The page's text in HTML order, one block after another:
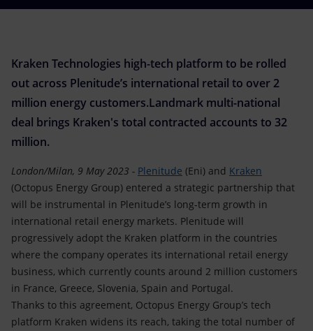
Accessible energy
Innovation
Global energy scenarios
Kraken Technologies high-tech platform to be rolled
out across Plenitude’s international retail to over 2
million energy customers.Landmark multi-national
deal brings Kraken's total contracted accounts to 32
million.
London/Milan, 9 May 2023 - Plenitude (Eni) and Kraken
(Octopus Energy Group) entered a strategic partnership that
will be instrumental in Plenitude’s long-term growth in
international retail energy markets. Plenitude will
progressively adopt the Kraken platform in the countries
where the company operates its international retail energy
business, which currently counts around 2 million customers
in France, Greece, Slovenia, Spain and Portugal.
Thanks to this agreement, Octopus Energy Group’s tech
platform Kraken widens its reach, taking the total number of